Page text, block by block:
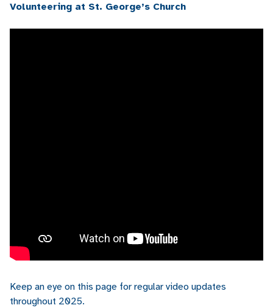
Volunteering at St. George’s Church
Keep an eye on this page for regular video updates
throughout 2025.